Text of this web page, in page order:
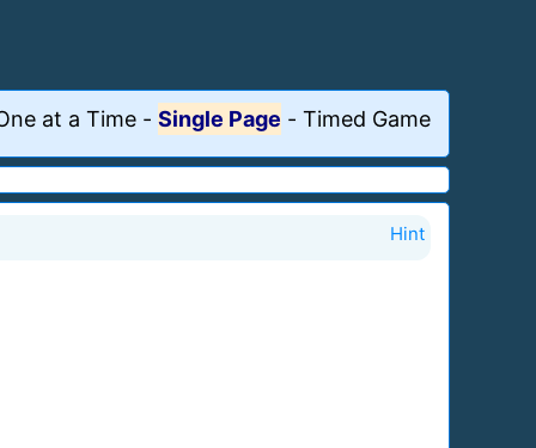
at a Time - Single Page - Timed Game
Hint